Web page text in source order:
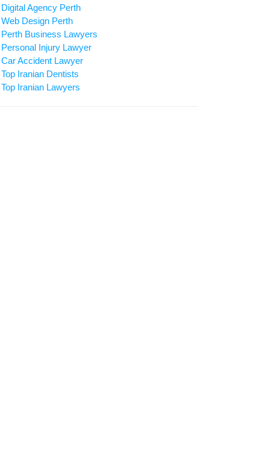
Digital Agency Perth
Web Design Perth
Perth Business Lawyers
Personal Injury Lawyer
Car Accident Lawyer
Top Iranian Dentists
Top Iranian Lawyers